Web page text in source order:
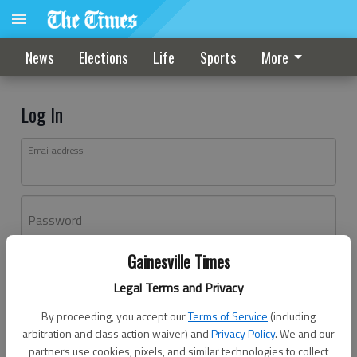
Gainesville Times
Legal Terms and Privacy
By proceeding, you accept ourTerms of Service (including
arbitration and class action waiver) andPrivacy Policy. We and our
partners use cookies, pixels, and similar technologies to collect
News Elections Life Sports More
Log In
Email address
Password
Don't have an account yet?Register here
Log In